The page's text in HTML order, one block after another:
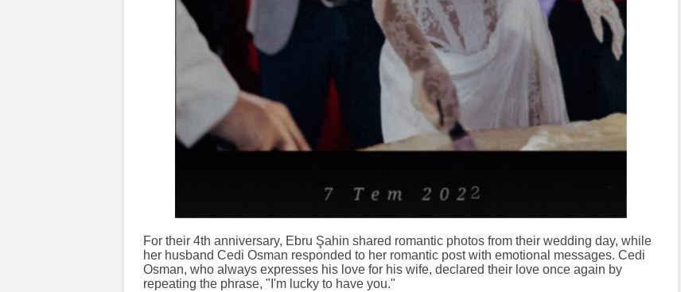
For their 4th anniversary, Ebru Şahin shared romantic photos from their wedding day, while
her husband Cedi Osman responded to her romantic post with emotional messages. Cedi
Osman, who always expresses his love for his wife, declared their love once again by
repeating the phrase, "I'm lucky to have you."